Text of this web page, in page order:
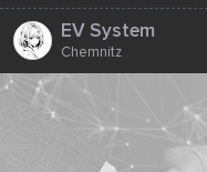
EV System
Chemnitz